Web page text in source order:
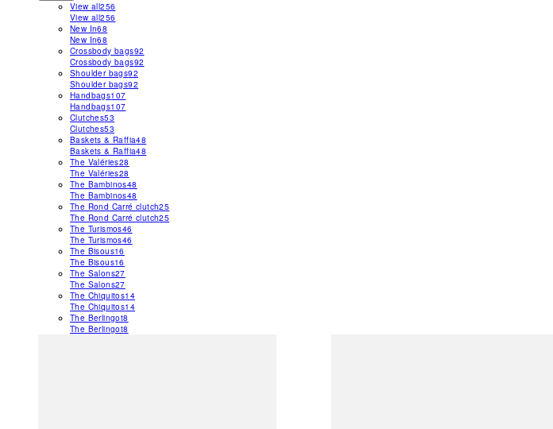
View all256
View all256
New In68
New In68
Crossbody bags92
Crossbody bags92
Shoulder bags92
Shoulder bags92
Handbags107
Handbags107
Clutches53
Clutches53
Baskets & Raffia48
Baskets & Raffia48
The Valéries28
The Valéries28
The Bambinos48
The Bambinos48
The Rond Carré clutch25
The Rond Carré clutch25
The Turismos46
The Turismos46
The Bisous16
The Bisous16
The Salons27
The Salons27
The Chiquitos14
The Chiquitos14
The Berlingot8
The Berlingot8